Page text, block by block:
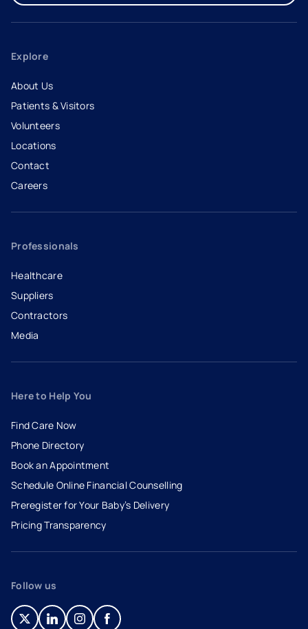
Explore
About Us
Patients & Visitors
Volunteers
Locations
Contact
Careers
- opens in a new tab
- external link
Professionals
Healthcare
Suppliers
Contractors
Media
Here to Help You
Find Care Now
Phone Directory
Book an Appointment
- opens in a new tab
- external link
Schedule Online Financial Counselling
Preregister for Your Baby’s Delivery
Pricing Transparency
Follow us
- opens in a new tab
- external link
- opens in a new tab
- external link
- opens in a new tab
- external link
- opens in a new tab
- external link